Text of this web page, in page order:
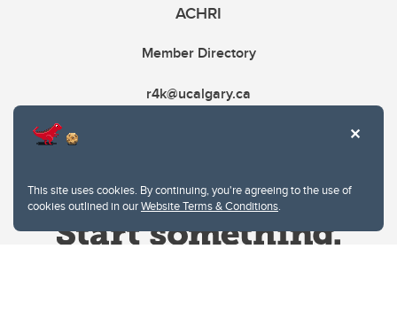
This site uses cookies. By continuing, you're agreeing to the use of
cookies outlined in ourWebsite Terms & Conditions.
ACHRI
Member Directory
r4k@ucalgary.ca